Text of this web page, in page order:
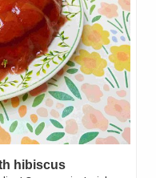
hibiscus